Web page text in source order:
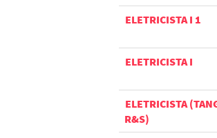
ELETRICISTA I 1
ELETRICISTA I
ELETRICISTA
R&S)